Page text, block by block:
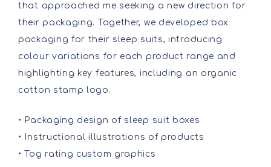
that approached me seeking a new direction for
their packaging. Together, we developed box
packaging for their sleep suits, introducing
colour variations for each product range and
highlighting key features, including an organic
cotton stamp logo.
• Packaging design of sleep suit boxes
• Instructional illustrations of products
• Tog rating custom graphics